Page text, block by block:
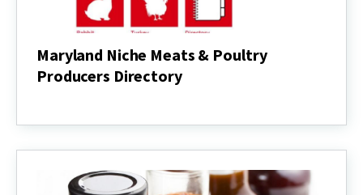
Maryland Niche Meats & Poultry
Producers Directory
Meats
Producers
Directory